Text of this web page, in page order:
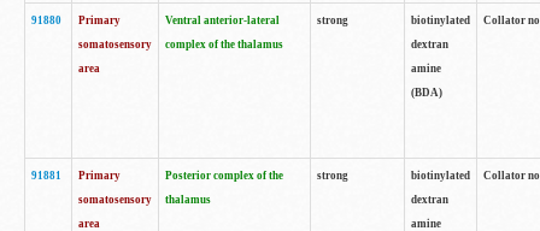
91880
Primary
somatosensory
area
Ventral anterior-lateral
complex of the thalamus
strong
biotinylated
dextran
amine
(BDA)
Collator
91881
Primary
somatosensory
area
Posterior complex of the
thalamus
strong
biotinylated
dextran
amine
Collator